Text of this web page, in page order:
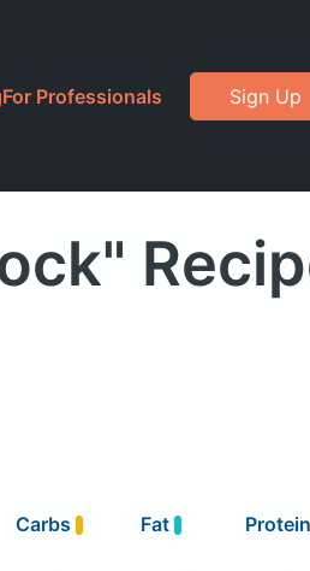
For Professionals Sign Up
Carbs Fat Protein